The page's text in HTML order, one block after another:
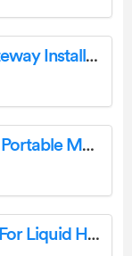
NETRON EP2 Ethernet DMX Gateway Installation Guide
saregama SC03-V2 Carvaan 2.0 Portable Music Player User Manual
NICHIRYO Digital Micro Pipette For Liquid Handling User Manual